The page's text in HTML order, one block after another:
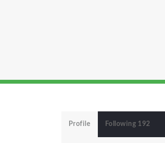
Profile Following 192